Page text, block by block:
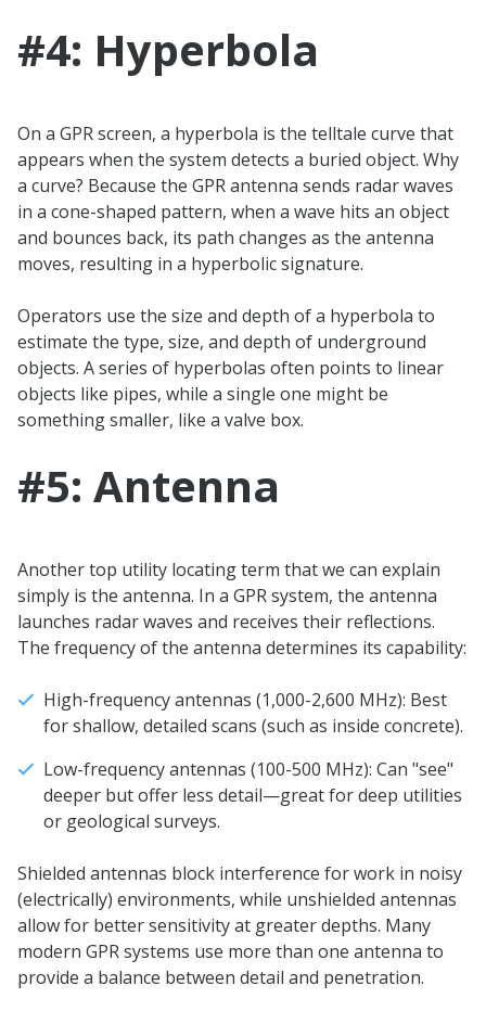
#4: Hyperbola
On a GPR screen, a hyperbola is the telltale curve that
appears when the system detects a buried object. Why
a curve? Because the GPR antenna sends radar waves
in a cone-shaped pattern, when a wave hits an object
and bounces back, its path changes as the antenna
moves, resulting in a hyperbolic signature.
Operators use the size and depth of a hyperbola to
estimate the type, size, and depth of underground
objects. A series of hyperbolas often points to linear
objects like pipes, while a single one might be
something smaller, like a valve box.
#5: Antenna
Another top utility locating term that we can explain
simply is the antenna. In a GPR system, the antenna
launches radar waves and receives their reflections.
The frequency of the antenna determines its capability:
High-frequency antennas (1,000-2,600 MHz): Best
for shallow, detailed scans (such as inside concrete).
Low-frequency antennas (100-500 MHz): Can "see"
deeper but offer less detail—great for deep utilities
or geological surveys.
Shielded antennas block interference for work in noisy
(electrically) environments, while unshielded antennas
allow for better sensitivity at greater depths. Many
modern GPR systems use more than one antenna to
provide a balance between detail and penetration.